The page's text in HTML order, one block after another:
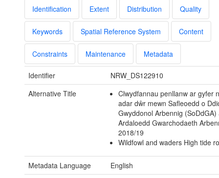
Identification Extent Distribution Quality
Keywords Spatial Reference System Content
Constraints Maintenance Metadata
Identifier
NRW_DS122910
Alternative Title
Clwydfannau penllanw ar gyfer
adar dŵr mewn Safleoedd o
Gwyddonol Arbennig (SoDdGA)
Ardaloedd Gwarchodaeth
2018/19
Wildfowl and waders High tide
Metadata Language
English